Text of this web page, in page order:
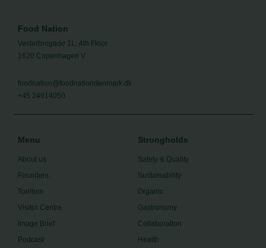
Food Nation
Vesterbrogade 1L, 4th Floor
1620 Copenhagen V
foodnation@foodnationdenmark.dk
+45 24914050
Menu
About us
Founders
Toolbox
Visitor Centre
Image Brief
Podcast
Strongholds
Safety & Quality
Sustainability
Organic
Gastronomy
Collaboration
Health